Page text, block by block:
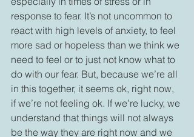
response to fear. It’s not uncommon to
react with high levels of anxiety, to feel
more sad or hopeless than we think we
need to feel or to just not know what to
do with our fear. But, because we’re all
in this together, it seems ok, right now,
if we’re not feeling ok. If we’re lucky, we
understand that things will not always
be the way they are right now and we